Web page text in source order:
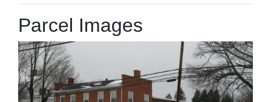
Parcel Images